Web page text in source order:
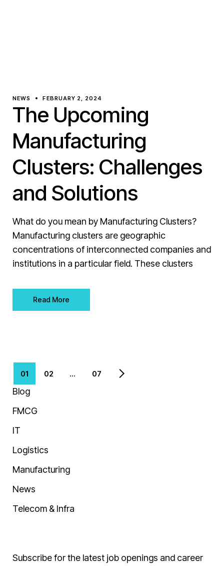
NEWS FEBRUARY 2, 2024
The Upcoming
Manufacturing
Clusters: Challenges
and Solutions
What do you mean by Manufacturing Clusters?
Manufacturing clusters are geographic
concentrations of interconnected companies and
institutions in a particular field. These clusters
Read More
01 02 … 07
Blog
FMCG
IT
Logistics
Manufacturing
News
Telecom & Infra
Subscribe for the latest job openings and career